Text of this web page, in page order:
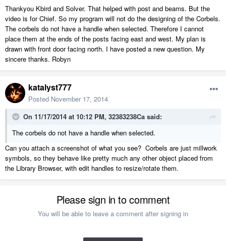
Thankyou Kbird and Solver. That helped with post and beams. But the
video is for Chief. So my program will not do the designing of the Corbels.
The corbels do not have a handle when selected. Therefore I cannot
place them at the ends of the posts facing east and west. My plan is
drawn with front door facing north. I have posted a new question. My
sincere thanks. Robyn
katalyst777
Posted November 17, 2014
On 11/17/2014 at 10:12 PM, 32383238Ca said:
The corbels do not have a handle when selected.
Can you attach a screenshot of what you see? Corbels are just millwork
symbols, so they behave like pretty much any other object placed from
the Library Browser, with edit handles to resize/rotate them.
Please sign in to comment
You will be able to leave a comment after signing in